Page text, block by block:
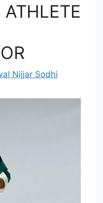
Nijjar Sodhi